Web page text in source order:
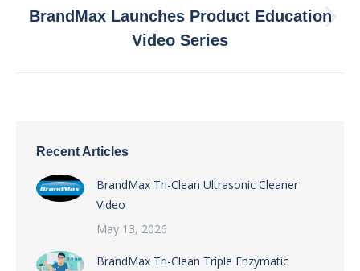
Next
post:
BrandMax Launches Product Education
Video Series
Recent Articles
BrandMax Tri-Clean Ultrasonic Cleaner
Video
May 13, 2026
BrandMax Tri-Clean Triple Enzymatic